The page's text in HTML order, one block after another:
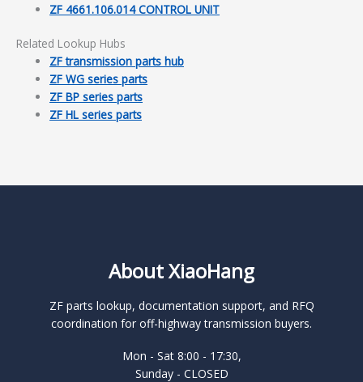
ZF 4661.106.014 CONTROL UNIT
Related Lookup Hubs
ZF transmission parts hub
ZF WG series parts
ZF BP series parts
ZF HL series parts
About XiaoHang
ZF parts lookup, documentation support, and RFQ
coordination for off-highway transmission buyers.
Mon - Sat 8:00 - 17:30,
Sunday - CLOSED